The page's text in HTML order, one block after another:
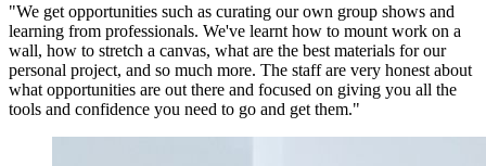
"We get opportunities such as curating our own group shows and
learning from professionals. We've learnt how to mount work on a
wall, how to stretch a canvas, what are the best materials for our
personal project, and so much more. The staff are very honest about
what opportunities are out there and focused on giving you all the
tools and confidence you need to go and get them."